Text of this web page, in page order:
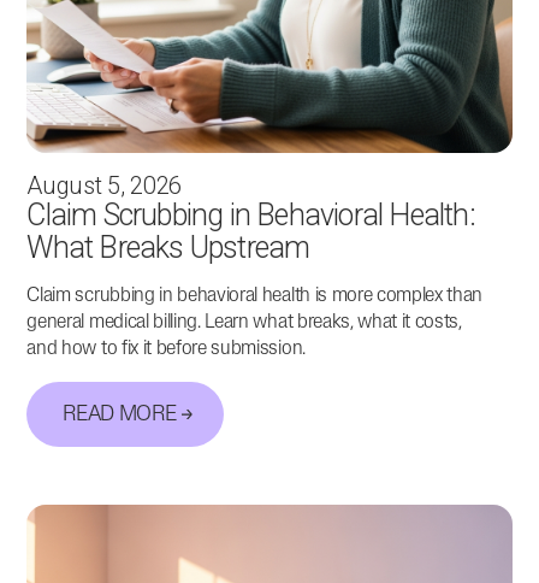
August 5, 2026
Claim Scrubbing in Behavioral Health:
What Breaks Upstream
Claim scrubbing in behavioral health is more complex than
general medical billing. Learn what breaks, what it costs,
and how to fix it before submission.
READ MORE